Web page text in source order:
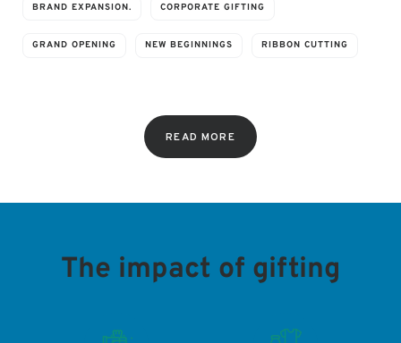
BRAND EXPANSION. CORPORATE GIFTING
GRAND OPENING NEW BEGINNINGS RIBBON CUTTING
READ MORE
The impact of gifting